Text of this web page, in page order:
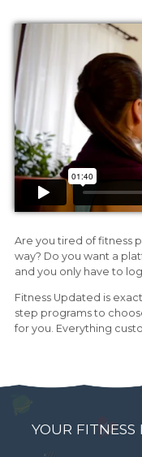
Are you tired of fitness
way? Do you want a
and you only have to log
Fitness Updated is
step programs to
for you. Everything
YOUR FITNESS